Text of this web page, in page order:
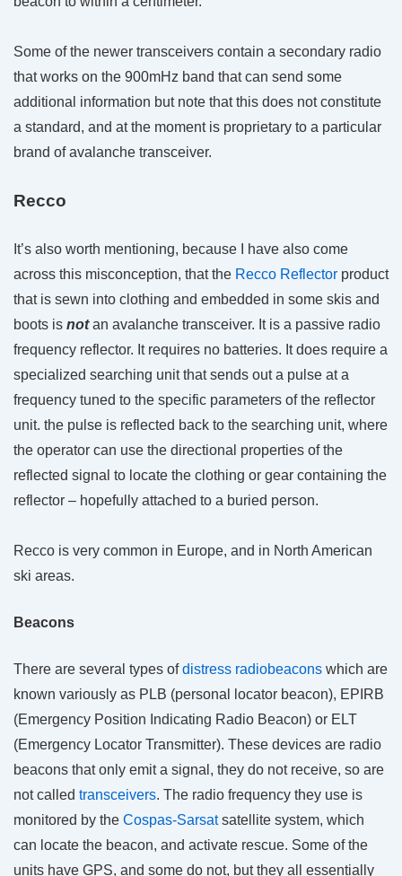
Some of the newer transceivers contain a secondary radio
that works on the 900mHz band that can send some
additional information but note that this does not constitute
a standard, and at the moment is proprietary to a particular
brand of avalanche transceiver.
Recco
It’s also worth mentioning, because I have also come
across this misconception, that the Recco Reflector product
that is sewn into clothing and embedded in some skis and
boots is notan avalanche transceiver. It is a passive radio
frequency reflector. It requires no batteries. It does require a
specialized searching unit that sends out a pulse at a
frequency tuned to the specific parameters of the reflector
unit. the pulse is reflected back to the searching unit, where
the operator can use the directional properties of the
reflected signal to locate the clothing or gear containing the
reflector – hopefully attached to a buried person.
Recco is very common in Europe, and in North American
ski areas.
Beacons
There are several types ofdistress radiobeacons which are
known variously as PLB (personal locator beacon), EPIRB
(Emergency Position Indicating Radio Beacon) or ELT
(Emergency Locator Transmitter). These devices are radio
beacons that only emit a signal, they do not receive, so are
not called transceivers. The radio frequency they use is
monitored by the Cospas-Sarsatsatellite system, which
can locate the beacon, and activate rescue. Some of the
units have GPS, and some do not, but they all essentially